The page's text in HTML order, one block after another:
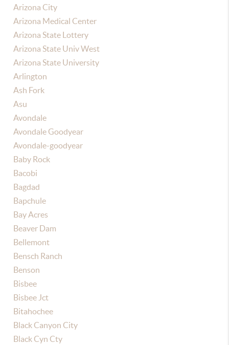
Arizona City
Arizona Medical Center
Arizona State Lottery
Arizona State Univ West
Arizona State University
Arlington
Ash Fork
Asu
Avondale
Avondale Goodyear
Avondale-goodyear
Baby Rock
Bacobi
Bagdad
Bapchule
Bay Acres
Beaver Dam
Bellemont
Bensch Ranch
Benson
Bisbee
Bisbee Jct
Bitahochee
Black Canyon City
Black Cyn Cty